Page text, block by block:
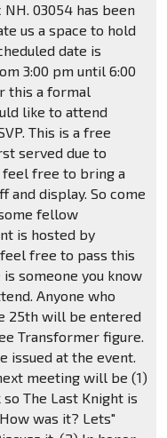
03054 has been
us a space to hold
date is
3:00 pm until 6:00
this a formal
like to attend
This is a free
served due to
feel free to bring a
and display. So come
fellow
is hosted by
feel free to pass this
someone you know
Anyone who
25th will be entered
Transformer figure.
issued at the event.
meeting will be (1)
The Last Knight is
was it? Lets"